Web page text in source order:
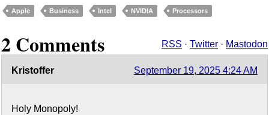
Apple Business Intel NVIDIA Processors
2 Comments RSS · Twitter · Mastodon
Kristoffer September 19, 2025 4:24 AM
Holy Monopoly!